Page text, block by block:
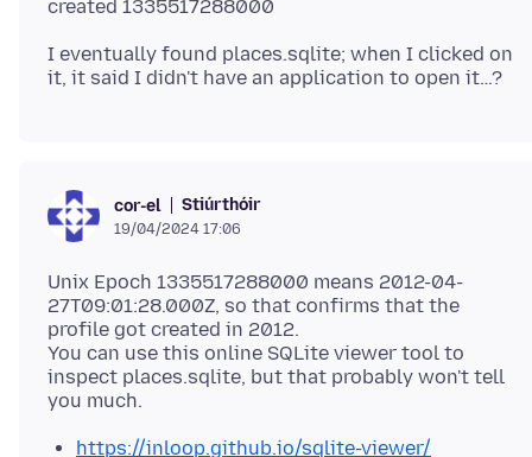
I eventually found places.sqlite; when I clicked on
cor-el Stiúrthóir
19/04/2024 17:06
Unix Epoch 1335517288000 means 2012-04-
27T09:01:28.000Z, so that confirms that the
profile got created in 2012.
You can use this online SQLite viewer tool to
inspect places.sqlite, but that probably won't tell
https://inloop.github.io/sqlite-viewer/